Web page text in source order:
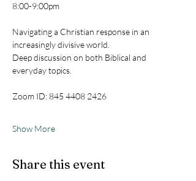
8:00-9:00pm
Navigating a Christian response in an
increasingly divisive world.
Deep discussion on both Biblical and
everyday topics.
Zoom ID: 845 4408 2426
Show More
Share this event